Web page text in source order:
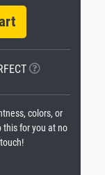
colors, or
this for you at no